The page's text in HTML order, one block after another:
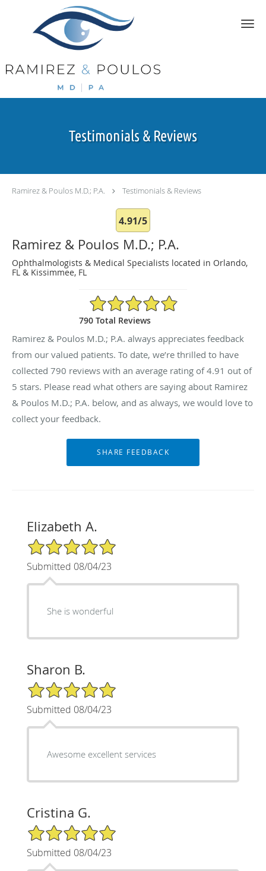
Skip to main content
Testimonials & Reviews
Ramirez & Poulos M.D.; P.A. Testimonials & Reviews
4.91/5
Ramirez & Poulos M.D.; P.A.
Ophthalmologists & Medical Specialists located in Orlando,
FL & Kissimmee, FL
4.91/5 Star Rating
790 Total Reviews
Ramirez & Poulos M.D.; P.A. always appreciates feedback
from our valued patients. To date, we’re thrilled to have
collected 790 reviews with an average rating of4.91 out of
5 stars. Please read what others are saying about Ramirez
& Poulos M.D.; P.A. below, and as always, we would love to
collect your feedback.
Elizabeth A.
5/5 Star Rating
Submitted 08/04/23
She is wonderful
Sharon B.
5/5 Star Rating
Submitted 08/04/23
Awesome excellent services
Cristina G.
5/5 Star Rating
Submitted 08/04/23